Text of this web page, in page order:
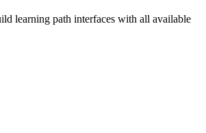
learning path interfaces with all available